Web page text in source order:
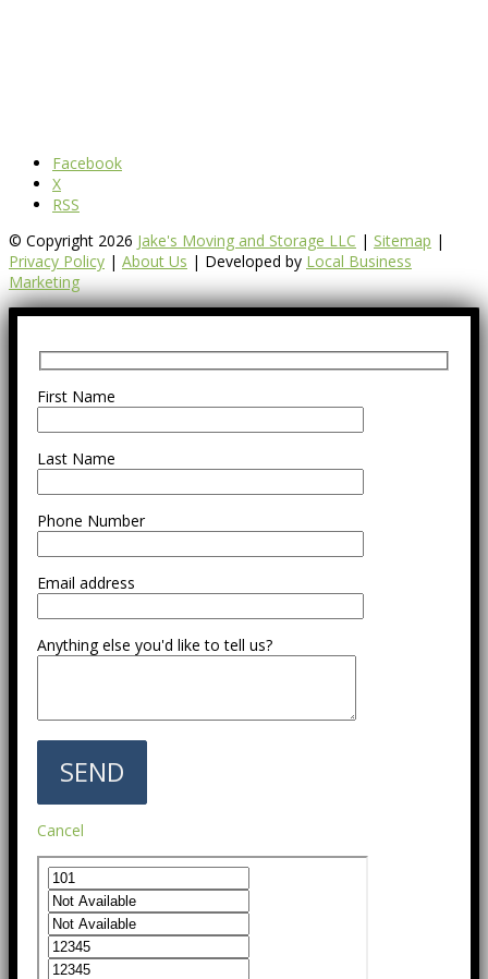
Facebook
X
RSS
© Copyright 2026 Jake's Moving and Storage LLC | Sitemap |
Privacy Policy | About Us | Developed by Local Business
Marketing
First Name
Last Name
Phone Number
Email address
Anything else you'd like to tell us?
Cancel